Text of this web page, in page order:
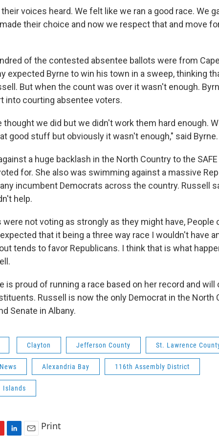
voices heard. We felt like we ran a good race. We
their choice and now we respect that and move
of the contested absentee ballots were from
expected Byrne to win his town in a sweep, thinking
But when the count was over it wasn't enough.
into courting absentee voters.
thought we did but we didn't work them hard enough.
good stuff but obviously it wasn't enough," said Byrne.
a huge backlash in the North Country to the
for. She also was swimming against a massive
incumbent Democrats across the country. Russell
help.
were not voting as strongly as they might have, People
that it being a three way race I wouldn't have
tends to favor Republicans. I think that is what
is proud of running a race based on her record and will
Russell is now the only Democrat in the North
Senate in Albany.
Clayton Jefferson County St. Lawrence
Alexandria Bay 116th Assembly District
Islands
Print